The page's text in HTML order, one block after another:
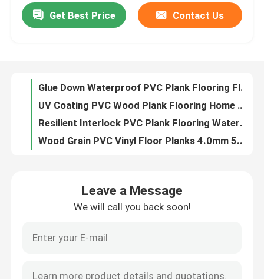
About Us
Quality Control
Contact Us
PVC Decorative Film
PVC Printing Film
PVC Laminated Film
Get Best Price Contact Us
Glue Down Waterproof PVC Plank Flooring Flame Resistance 2.0mm 2.5mm
Dark Wood 6'' X 48'' PVC Plank Flooring Commercial Residential
EIR Floor PVC Plank Flooring 3.0mm 4.0mm 5.0mm 18'' X 18''
18x18'' 3.0mm PVC Wood Plank Flooring UV Coating PVC Wood Planks
Leave a Message
We will call you back soon!